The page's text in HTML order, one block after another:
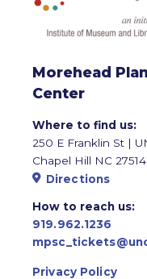
Morehead
Center
Where to find us:
250 E Franklin St |
Chapel Hill NC 27514
Directions
How to reach us:
919.962.1236
Privacy Policy